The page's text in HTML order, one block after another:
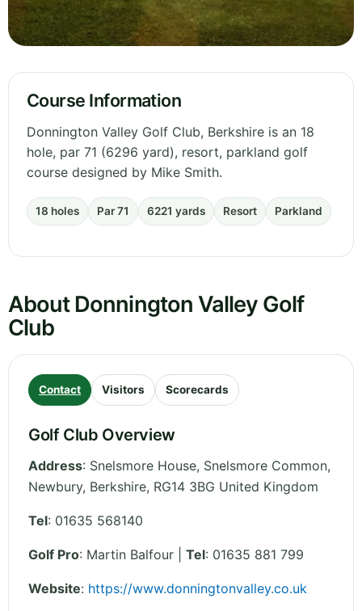
Course Information
Donnington Valley Golf Club, Berkshire is an 18
hole, par 71 (6296 yard), resort, parkland golf
course designed by Mike Smith.
18 holes Par 71 6221 yards Resort Parkland
About Donnington Valley Golf
Club
Contact Visitors Scorecards
Golf Club Overview
Address: Snelsmore House, Snelsmore Common,
Newbury, Berkshire, RG14 3BG United Kingdom
Tel: 01635 568140
Golf Pro: Martin Balfour | Tel: 01635 881 799
Website: https://www.donningtonvalley.co.uk